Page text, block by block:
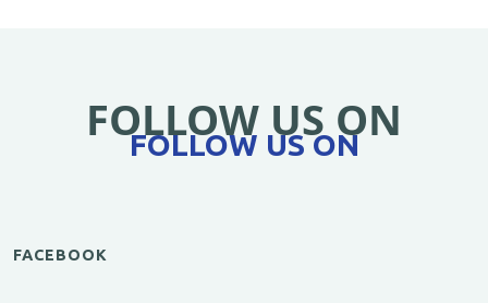
FOLLOW US ON
FOLLOW US ON
FACEBOOK